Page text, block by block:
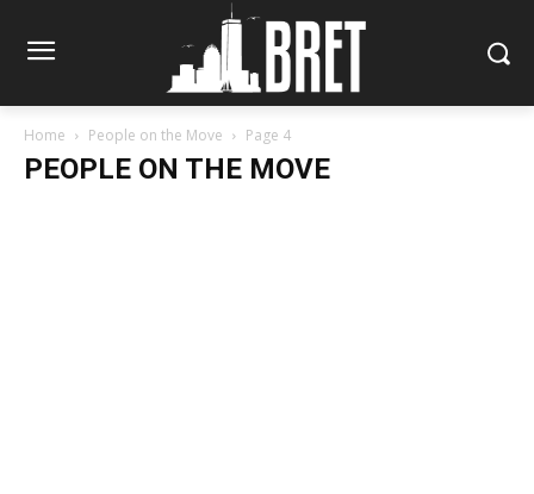
Home People on the Move Page 4
PEOPLE ON THE MOVE